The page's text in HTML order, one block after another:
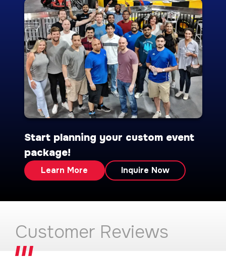
Start planning your custom event
package!
Learn More Inquire Now
Customer Reviews